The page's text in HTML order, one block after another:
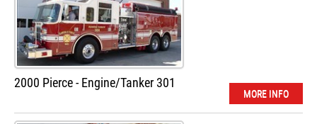
MORE INFO
2000 Pierce - Engine/Tanker 301